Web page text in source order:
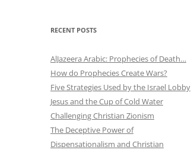
RECENT POSTS
AlJazeera Arabic: Prophecies of Death…
How do Prophecies Create Wars?
Five Strategies Used by the Israel Lobby
Jesus and the Cup of Cold Water
Challenging Christian Zionism
The Deceptive Power of
Dispensationalism and Christian